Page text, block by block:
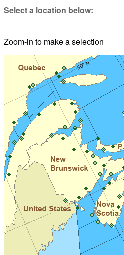
Select a location below:
Zoom-in to make a selection